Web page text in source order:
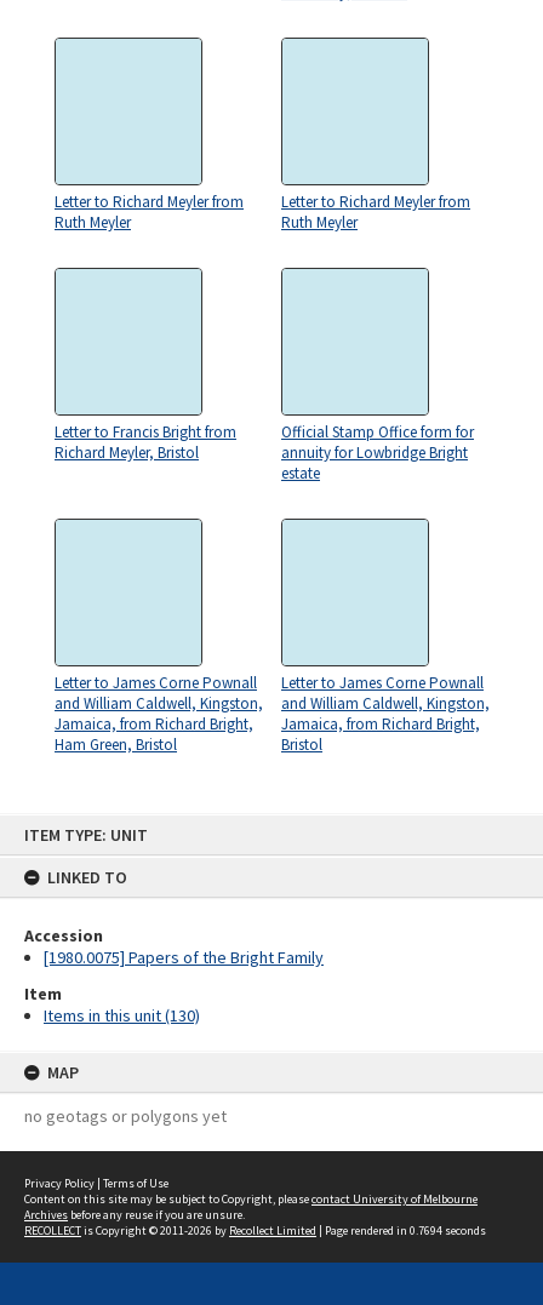
ITEM TYPE: UNIT
LINKED TO
Accession
[1980.0075] Papers of the Bright Family
Item
Items in this unit (130)
MAP
no geotags or polygons yet
Letter to Richard Meyler from
Ruth Meyler
Letter to Richard Meyler from
Ruth Meyler
Letter to Francis Bright from
Richard Meyler, Bristol
Official Stamp Office form for
annuity for Lowbridge Bright
estate
Letter to James Corne Pownall
and William Caldwell, Kingston,
Jamaica, from Richard Bright,
Ham Green, Bristol
Letter to James Corne Pownall
and William Caldwell, Kingston,
Jamaica, from Richard Bright,
Bristol
Privacy Policy | Terms of Use
Content on this site may be subject to Copyright, pleasecontact University of Melbourne
Archives before any reuse if you are unsure.
RECOLLECTis Copyright © 2011-2026 by Recollect Limited | Page rendered in 0.7694 seconds